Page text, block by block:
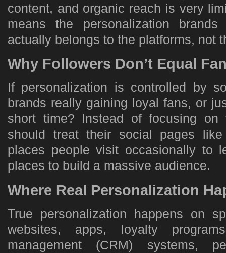
content, and organic reach is very
means the personalization
actually belongs to the platforms, not
Why Followers Don’t Equal
If personalization is controlled by
brands really gaining loyal fans, or
short time? Instead of focusing on
should treat their social pages
places people visit occasionally to
places to build a massive audience.
Where Real Personalization
True personalization happens on
websites, apps, loyalty
management (CRM) systems,